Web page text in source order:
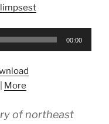
00:00
More
of northeast